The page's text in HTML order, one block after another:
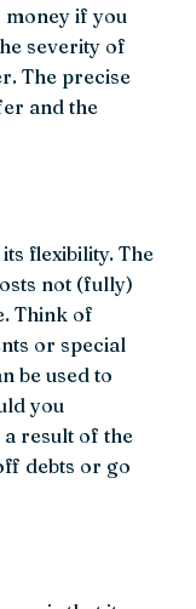
money if you
severity of
The precise
and the
flexibility. The
not (fully)
Think of
or special
be used to
you
result of the
debts or go